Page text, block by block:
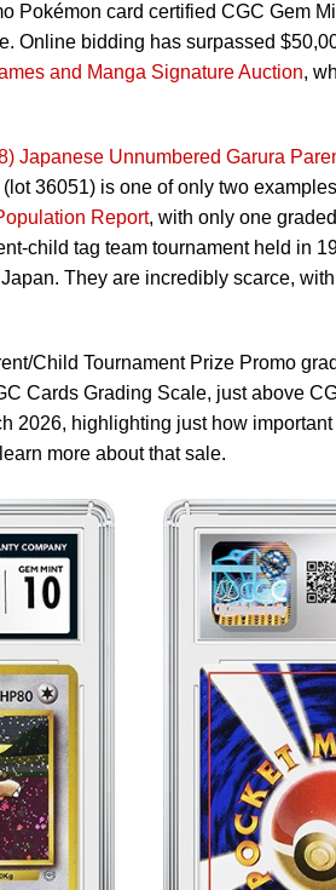
Pokémon card certified CGC Gem
Online bidding has surpassed
and Manga Signature Auction,
Japanese Unnumbered Garura
(lot 36051) is one of only two
Report, with only one
child tag team tournament held in
They are incredibly scarce,
Child Tournament Prize Promo
Cards Grading Scale, just above
2026, highlighting just how
more about that sale.